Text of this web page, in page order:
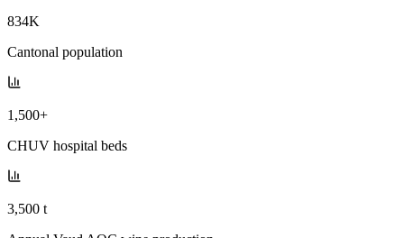
834K
Cantonal population
1,500+
CHUV hospital beds
3,500 t